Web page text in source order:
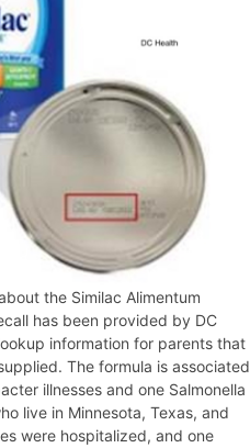
the Similac Alimentum
has been provided by DC
information for parents that
The formula is associated
illnesses and one Salmonella
live in Minnesota, Texas, and
were hospitalized, and one